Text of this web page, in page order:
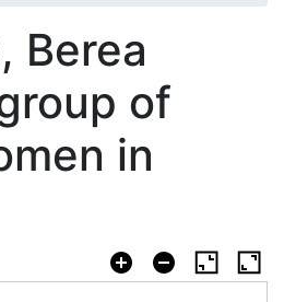
Berea
of
in